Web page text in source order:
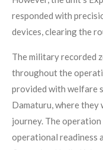
responded with
devices, clearing the
The military recorded
throughout the
provided with welfare
Damaturu, where
journey. The
operational readiness